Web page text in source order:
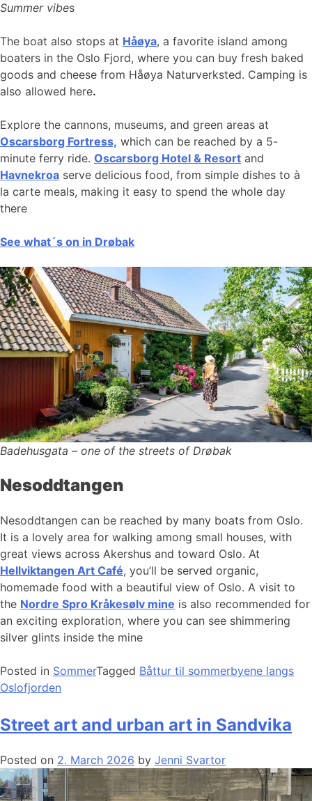
Summer vibes
The boat also stops at Håøya, a favorite island among
boaters in the Oslo Fjord, where you can buy fresh baked
goods and cheese from Håøya Naturverksted. Camping is
also allowed here.
Explore the cannons, museums, and green areas at
Oscarsborg Fortress, which can be reached by a 5-
minute ferry ride. Oscarsborg Hotel & Resort and
Havnekroa serve delicious food, from simple dishes to à
la carte meals, making it easy to spend the whole day
there
See what´s on in Drøbak
Badehusgata – one of the streets of Drøbak
Nesoddtangen
Nesoddtangen can be reached by many boats from Oslo.
It is a lovely area for walking among small houses, with
great views across Akershus and toward Oslo. At
Hellviktangen Art Café, you’ll be served organic,
homemade food with a beautiful view of Oslo. A visit to
the Nordre Spro Kråkesølv mine is also recommended for
an exciting exploration, where you can see shimmering
silver glints inside the mine
Posted in SommerTagged Båttur til sommerbyene langs
Oslofjorden
Street art and urban art in Sandvika
Posted on 2. March 2026 by Jenni Svartor